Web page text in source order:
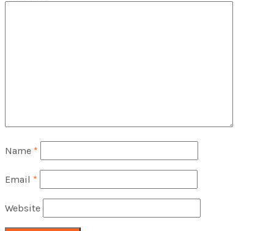
Name *
Email *
Website